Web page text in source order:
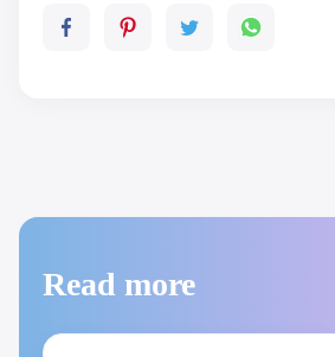
Read more